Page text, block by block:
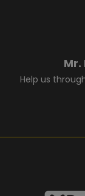
Mr.
Help us